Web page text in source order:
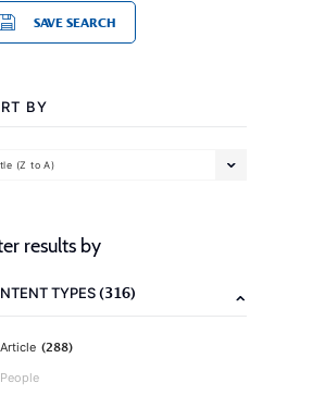
SAVE SEARCH
BY
(Z to A)
results by
TYPES(316)
Article (288)
People